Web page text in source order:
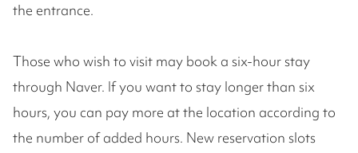
the entrance.
Those who wish to visit may book a six-hour stay
through Naver. If you want to stay longer than six
hours, you can pay more at the location according to
the number of added hours. New reservation slots